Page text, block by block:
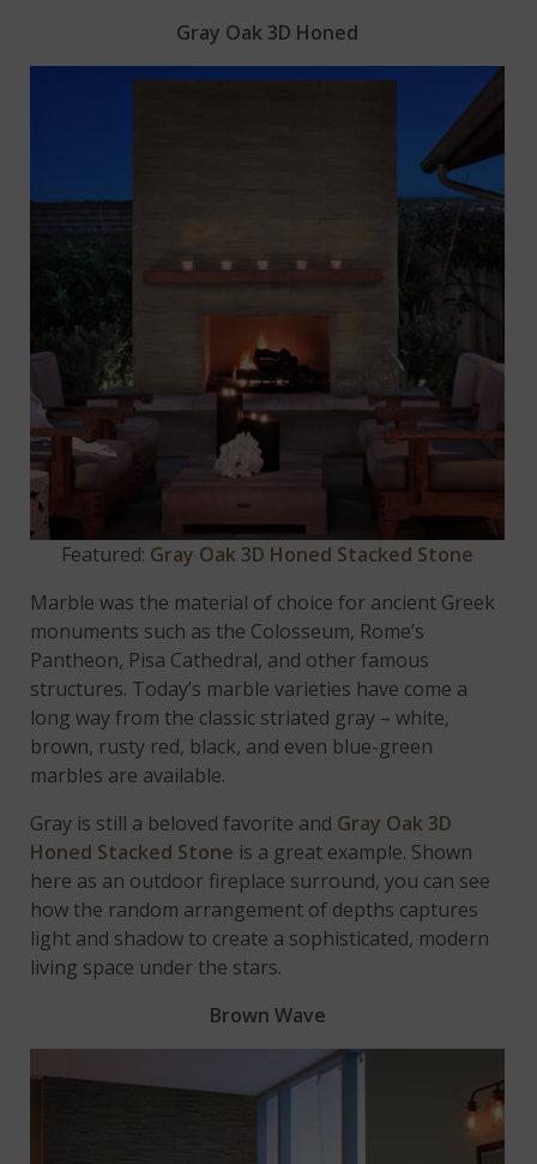
Gray Oak 3D Honed
Featured: Gray Oak 3D Honed Stacked Stone
Marble was the material of choice for ancient Greek
monuments such as the Colosseum, Rome’s
Pantheon, Pisa Cathedral, and other famous
structures. Today’s marble varieties have come a
long way from the classic striated gray – white,
brown, rusty red, black, and even blue-green
marbles are available.
Gray is still a beloved favorite and Gray Oak 3D
Honed Stacked Stone is a great example. Shown
here as an outdoor fireplace surround, you can see
how the random arrangement of depths captures
light and shadow to create a sophisticated, modern
living space under the stars.
Brown Wave